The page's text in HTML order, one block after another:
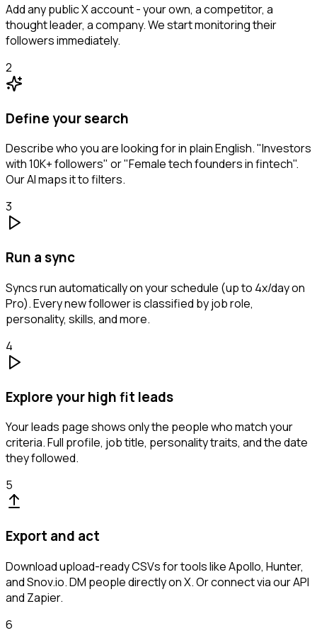
Add any public X account - your own, a competitor, a
thought leader, a company. We start monitoring their
followers immediately.
2
Define your search
Describe who you are looking for in plain English. "Investors
with 10K+ followers" or "Female tech founders in fintech".
Our AI maps it to filters.
3
Run a sync
Syncs run automatically on your schedule (up to 4x/day on
Pro). Every new follower is classified by job role,
personality, skills, and more.
4
Explore your high fit leads
Your leads page shows only the people who match your
criteria. Full profile, job title, personality traits, and the date
they followed.
5
Export and act
Download upload-ready CSVs for tools like Apollo, Hunter,
and Snov.io. DM people directly on X. Or connect via our API
and Zapier.
6